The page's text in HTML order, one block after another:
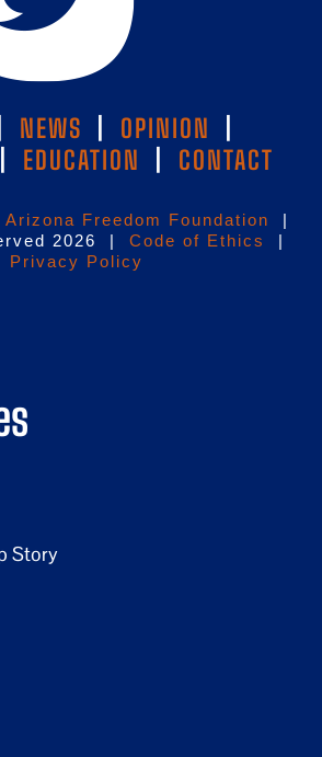
NEWS OPINION
EDUCATION CONTACT
Arizona Freedom Foundation
|
2026 | Code of Ethics
|
Privacy Policy
Story